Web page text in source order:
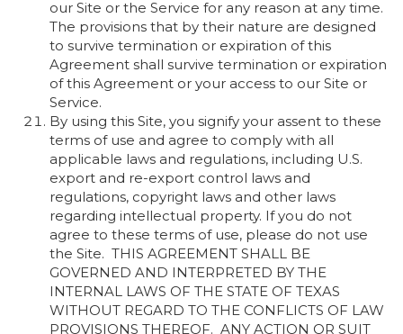
our Site or the Service for any reason at any time.
The provisions that by their nature are designed
to survive termination or expiration of this
Agreement shall survive termination or expiration
of this Agreement or your access to our Site or
Service.
By using this Site, you signify your assent to these
terms of use and agree to comply with all
applicable laws and regulations, including U.S.
export and re-export control laws and
regulations, copyright laws and other laws
regarding intellectual property. If you do not
agree to these terms of use, please do not use
the Site. THIS AGREEMENT SHALL BE
GOVERNED AND INTERPRETED BY THE
INTERNAL LAWS OF THE STATE OF TEXAS
WITHOUT REGARD TO THE CONFLICTS OF LAW
PROVISIONS THEREOF. ANY ACTION OR SUIT